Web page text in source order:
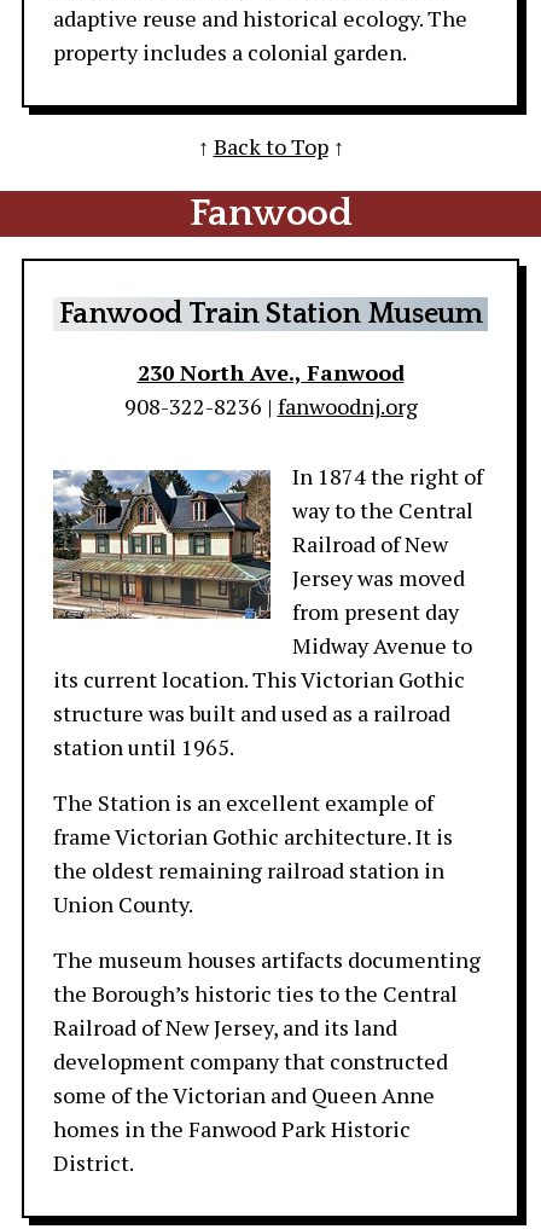
adaptive reuse and historical ecology. The
property includes a colonial garden.
↑ Back to Top↑
Fanwood
Fanwood Train Station Museum
230 North Ave., Fanwood
908-322-8236 | fanwoodnj.org
In 1874 the right of
way to the Central
Railroad of New
Jersey was moved
from present day
Midway Avenue to
its current location. This Victorian Gothic
structure was built and used as a railroad
station until 1965.
The Station is an excellent example of
frame Victorian Gothic architecture. It is
the oldest remaining railroad station in
Union County.
The museum houses artifacts documenting
the Borough’s historic ties to the Central
Railroad of New Jersey, and its land
development company that constructed
some of the Victorian and Queen Anne
homes in the Fanwood Park Historic
District.